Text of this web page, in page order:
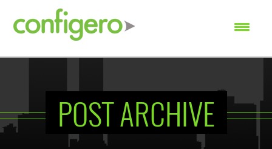
SEARCH
POST ARCHIVE